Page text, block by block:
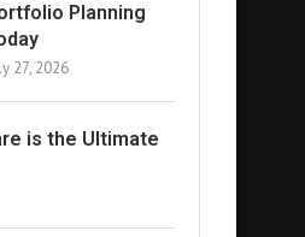
Planning
27, 2026
is the Ultimate